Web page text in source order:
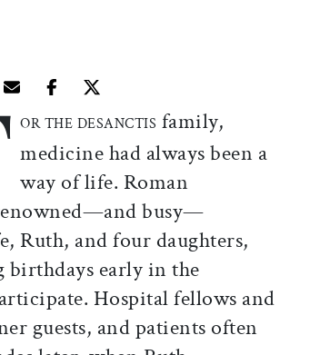
this article
Email this article
Share this article on Facebook
Share this article on X
OR THE DESANCTIS family,
medicine had always been a
way of life. Roman
busy—
Ruth, and four daughters,
birthdays early in the
Hospital fellows and
guests, and patients often